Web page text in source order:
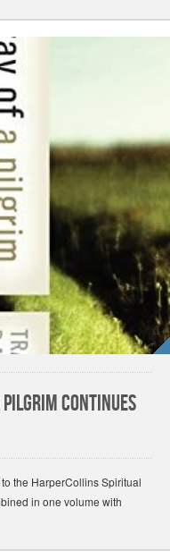
Continues
the HarperCollins Spiritual
in one volume with